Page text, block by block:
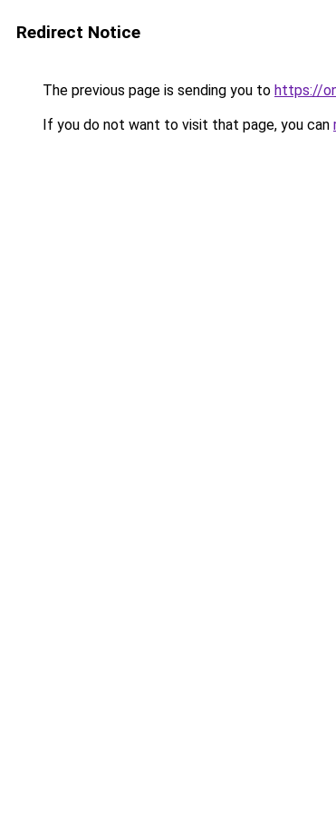
Redirect Notice
The previous page is sending you to https://
If you do not want to visit that page, you can